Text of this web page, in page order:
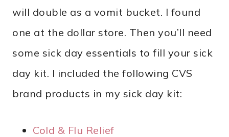
will double as a vomit bucket. I found
one at the dollar store. Then you’ll need
some sick day essentials to fill your sick
day kit. I included the following CVS
brand products in my sick day kit:
Cold & Flu Relief